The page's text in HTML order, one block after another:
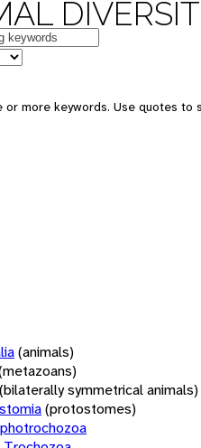
or more keywords. Use quotes
(animals)
(bilaterally symmetrical animals)
(protostomes)